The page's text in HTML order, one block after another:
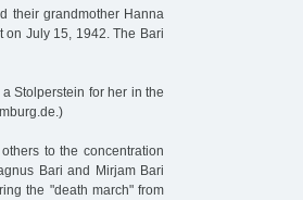
their grandmother Hanna
on July 15, 1942. The Bari
Stolperstein for her in the
to the concentration
Bari and Mirjam Bari
the "death march" from